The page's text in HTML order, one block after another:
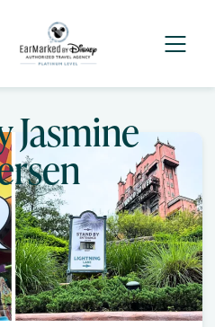
Jasmine